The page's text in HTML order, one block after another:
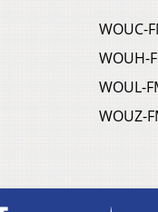
WOUC-
WOUH-
WOUL-
WOUZ-